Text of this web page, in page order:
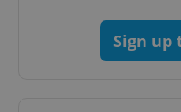
Sign